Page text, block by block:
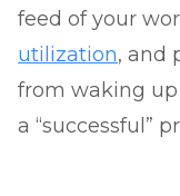
feed of your
utilization, and
from waking
a “successful”